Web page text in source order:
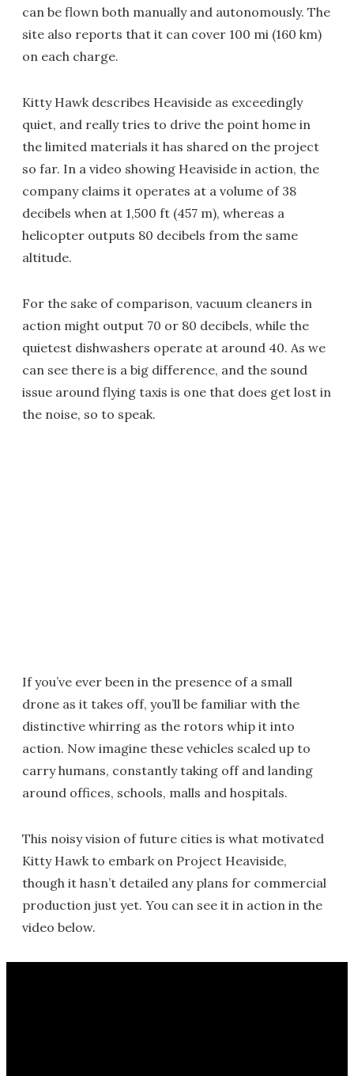
can be flown both manually and autonomously. The
site also reports that it can cover 100 mi (160 km)
on each charge.
Kitty Hawk describes Heaviside as exceedingly
quiet, and really tries to drive the point home in
the limited materials it has shared on the project
so far. In a video showing Heaviside in action, the
company claims it operates at a volume of 38
decibels when at 1,500 ft (457 m), whereas a
helicopter outputs 80 decibels from the same
altitude.
For the sake of comparison, vacuum cleaners in
action might output 70 or 80 decibels, while the
quietest dishwashers operate at around 40. As we
can see there is a big difference, and the sound
issue around flying taxis is one that does get lost in
the noise, so to speak.
If you’ve ever been in the presence of a small
drone as it takes off, you’ll be familiar with the
distinctive whirring as the rotors whip it into
action. Now imagine these vehicles scaled up to
carry humans, constantly taking off and landing
around offices, schools, malls and hospitals.
This noisy vision of future cities is what motivated
Kitty Hawk to embark on Project Heaviside,
though it hasn’t detailed any plans for commercial
production just yet. You can see it in action in the
video below.